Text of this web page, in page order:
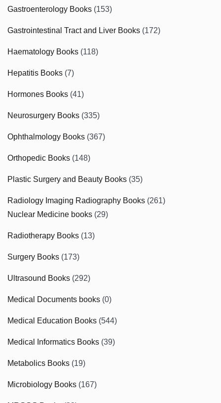
Gastroenterology Books (153)
Gastrointestinal Tract and Liver Books (172)
Haematology Books (118)
Hepatitis Books (7)
Hormones Books (41)
Neurosurgery Books (335)
Ophthalmology Books (367)
Orthopedic Books (148)
Plastic Surgery and Beauty Books (35)
Radiology Imaging Radiography Books (261)
Nuclear Medicine books (29)
Radiotherapy Books (13)
Surgery Books (173)
Ultrasound Books (292)
Medical Documents books (0)
Medical Education Books (544)
Medical Informatics Books (39)
Metabolics Books (19)
Microbiology Books (167)